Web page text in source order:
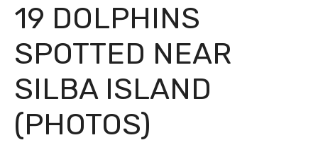
19 DOLPHINS
SPOTTED NEAR
SILBA ISLAND
(PHOTOS)